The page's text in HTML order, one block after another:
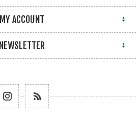
MY ACCOUNT
NEWSLETTER